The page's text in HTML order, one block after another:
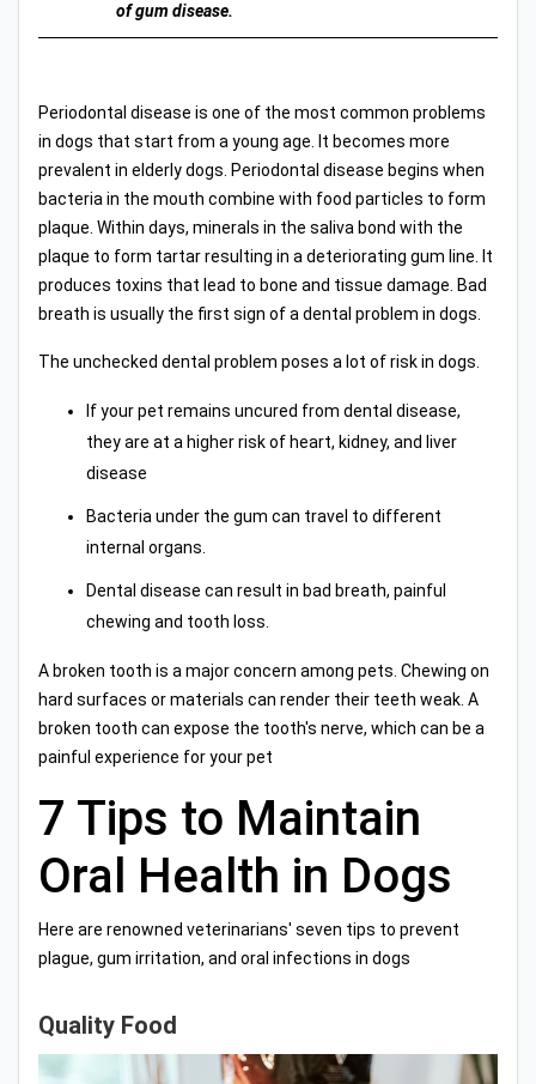
of gum disease.
Periodontal disease is one of the most common problems
in dogs that start from a young age. It becomes more
prevalent in elderly dogs. Periodontal disease begins when
bacteria in the mouth combine with food particles to form
plaque. Within days, minerals in the saliva bond with the
plaque to form tartar resulting in a deteriorating gum line. It
produces toxins that lead to bone and tissue damage. Bad
breath is usually the first sign of a dental problem in dogs.
The unchecked dental problem poses a lot of risk in dogs.
If your pet remains uncured from dental disease,
they are at a higher risk of heart, kidney, and liver
disease
Bacteria under the gum can travel to different
internal organs.
Dental disease can result in bad breath, painful
chewing and tooth loss.
A broken tooth is a major concern among pets. Chewing on
hard surfaces or materials can render their teeth weak. A
broken tooth can expose the tooth's nerve, which can be a
painful experience for your pet
7 Tips to Maintain
Oral Health in Dogs
Here are renowned veterinarians' seven tips to prevent
plague, gum irritation, and oral infections in dogs
Quality Food